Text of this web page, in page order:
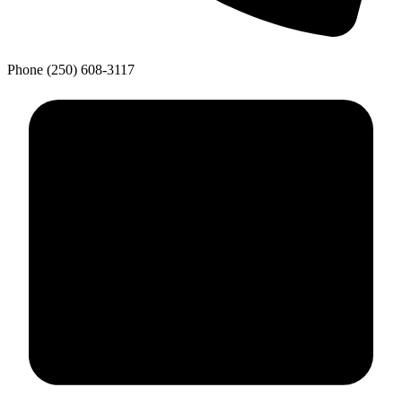
Phone (250) 608-3117